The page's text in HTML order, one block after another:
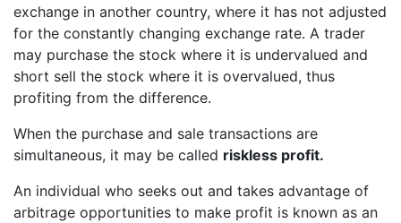
exchange in another country, where it has not adjusted
for the constantly changing exchange rate. A trader
may purchase the stock where it is undervalued and
short sell the stock where it is overvalued, thus
profiting from the difference.
When the purchase and sale transactions are
simultaneous, it may be called riskless profit.
An individual who seeks out and takes advantage of
arbitrage opportunities to make profit is known as an